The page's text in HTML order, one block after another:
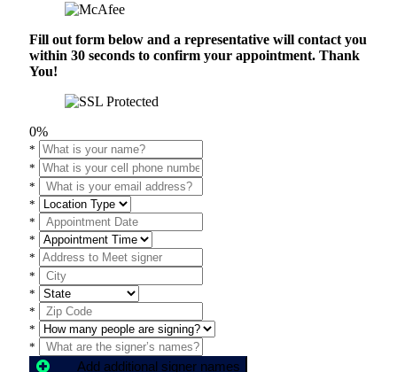
Fill out form below and a representative will contact you
within 30 seconds to confirm your appointment. Thank
You!
0%
*
*
*
*
*
*
*
*
*
*
*
*
Add additional signer names